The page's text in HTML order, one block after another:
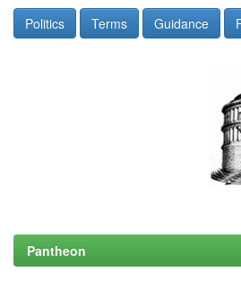
Politics Terms Guidance
Pantheon